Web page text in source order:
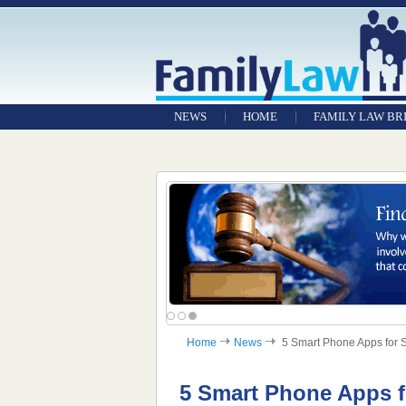
NEWS HOME FAMILY LAW
Home News 5 Smart Phone Apps for
5 Smart Phone Apps